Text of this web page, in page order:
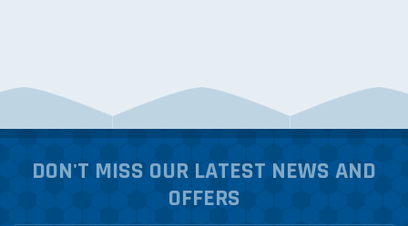
DON'T MISS OUR LATEST NEWS AND
OFFERS